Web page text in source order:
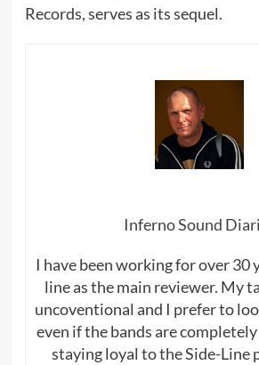
Records, serves as its sequel.
Inferno Sound
I have been working for over 30
line as the main reviewer. My
uncoventional and I prefer to
even if the bands are
staying loyal to the Side-Line